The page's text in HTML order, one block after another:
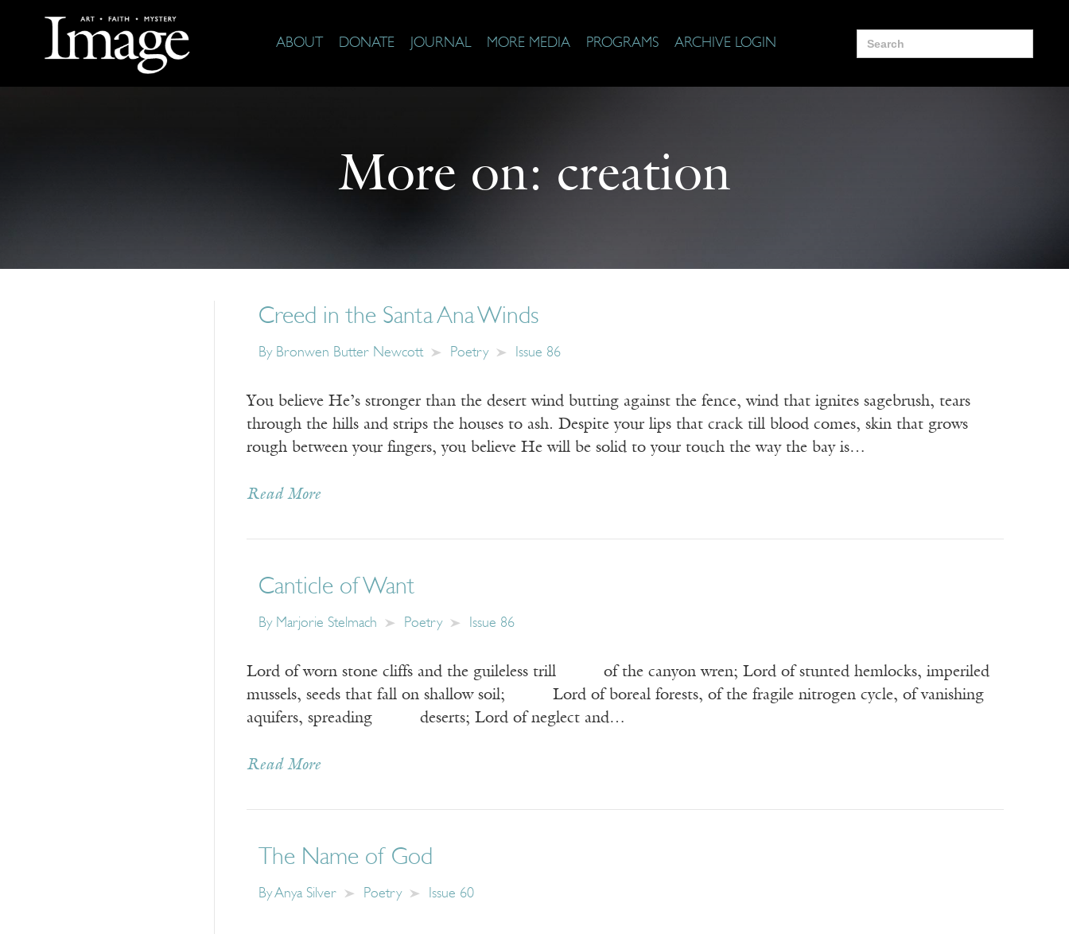
ABOUT DONATE JOURNAL MORE MEDIA PROGRAMS ARCHIVE LOGIN
Search
for:
More on: creation
Creed in the Santa Ana Winds
By Bronwen Butter Newcott Poetry Issue 86
You believe He’s stronger than the desert wind butting against the fence, wind that ignites sagebrush, tears
through the hills and strips the houses to ash. Despite your lips that crack till blood comes, skin that grows
rough between your fingers, you believe He will be solid to your touch the way the bay is…
Read More
Canticle of Want
By Marjorie Stelmach Poetry Issue 86
Lord of worn stone cliffs and the guileless trill of the canyon wren; Lord of stunted hemlocks, imperiled
mussels, seeds that fall on shallow soil; Lord of boreal forests, of the fragile nitrogen cycle, of vanishing
aquifers, spreading deserts; Lord of neglect and…
Read More
The Name of God
ByAnya Silver Poetry Issue 60